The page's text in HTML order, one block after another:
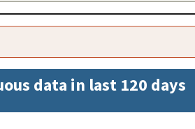
data in last 120 days